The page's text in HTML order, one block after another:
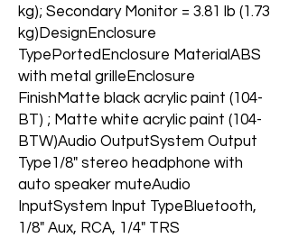
kg); Secondary Monitor = 3.81 lb (1.73
kg)DesignEnclosure
TypePortedEnclosure MaterialABS
with metal grilleEnclosure
FinishMatte black acrylic paint (104-
BT) ; Matte white acrylic paint (104-
BTW)Audio OutputSystem Output
Type1/8" stereo headphone with
auto speaker muteAudio
InputSystem Input TypeBluetooth,
1/8" Aux, RCA, 1/4" TRS